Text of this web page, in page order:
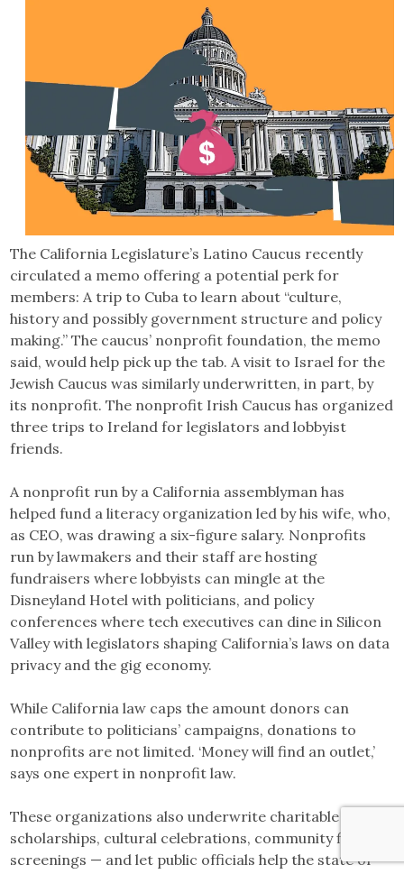
The California Legislature’s Latino Caucus recently
circulated a memo offering a potential perk for
members: A trip to Cuba to learn about “culture,
history and possibly government structure and policy
making.” The caucus’ nonprofit foundation, the memo
said, would help pick up the tab. A visit to Israel for the
Jewish Caucus was similarly underwritten, in part, by
its nonprofit. The nonprofit Irish Caucus has organized
three trips to Ireland for legislators and lobbyist
friends.
A nonprofit run by a California assemblyman has
helped fund a literacy organization led by his wife, who,
as CEO, was drawing a six-figure salary. Nonprofits
run by lawmakers and their staff are hosting
fundraisers where lobbyists can mingle at the
Disneyland Hotel with politicians, and policy
conferences where tech executives can dine in Silicon
Valley with legislators shaping California’s laws on data
privacy and the gig economy.
While California law caps the amount donors can
contribute to politicians’ campaigns, donations to
nonprofits are not limited. ‘Money will find an outlet,’
says one expert in nonprofit law.
These organizations also underwrite charitable work —
scholarships, cultural celebrations, community film
screenings — and let public officials help the state or